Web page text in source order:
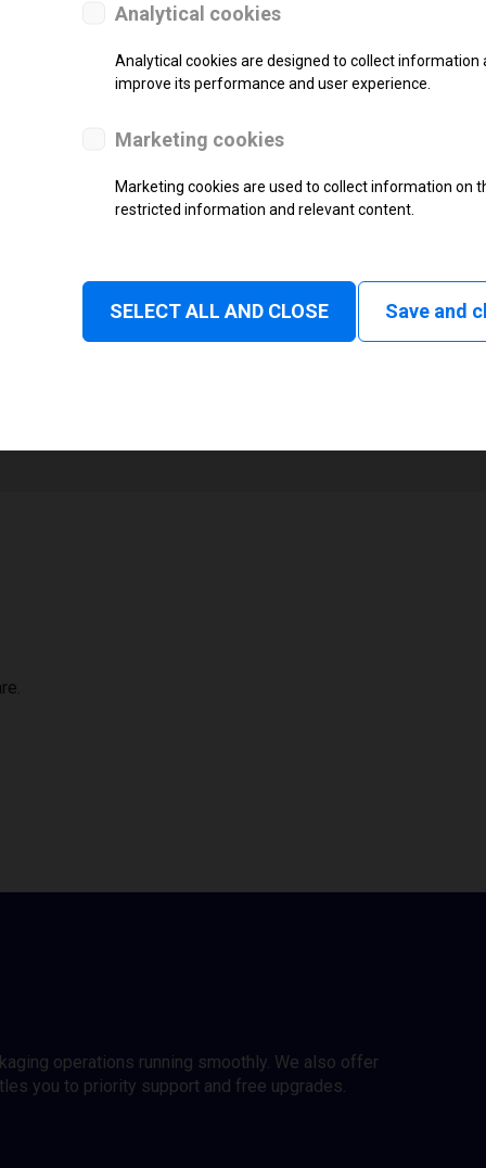
SUPPORT
Thermal Transfer Label Printer
Monochrome
1
operations running smoothly. We also offer
you to priority support and free upgrades.
Analytical cookies
Analytical cookies are designed to collect
improve its performance and user experience.
Marketing cookies
Marketing cookies are used to collect information on
restricted information and relevant content.
SELECT ALL AND CLOSE Save and